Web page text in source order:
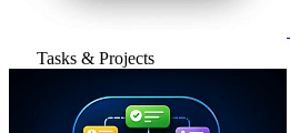
Tasks & Projects